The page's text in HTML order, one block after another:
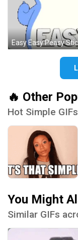
Easy Easy Peasy
🔥 Other
Hot Simple
You Might
Similar GIFs